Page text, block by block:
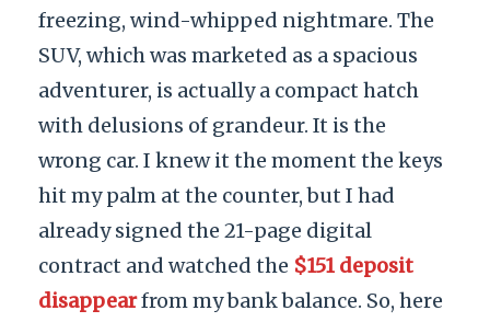
freezing, wind-whipped nightmare. The
SUV, which was marketed as a spacious
adventurer, is actually a compact hatch
with delusions of grandeur. It is the
wrong car. I knew it the moment the keys
hit my palm at the counter, but I had
already signed the 21-page digital
contract and watched the $151 deposit
disappearfrom my bank balance. So, here